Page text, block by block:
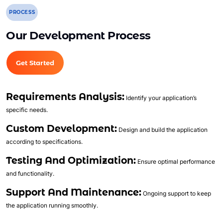
Forecasting
Territory Management
Account Management
Event Integration
Advanced Data Security
Quotes
Contracts
Document Library
Case Management
Analytics and Dashboards
Lead Management
PROCESS
Our Development Process
Get Started
Requirements Analysis: Identify your application’s
specific needs.
Custom Development: Design and build the application
according to specifications.
Testing And Optimization: Ensure optimal performance
and functionality.
Support And Maintenance: Ongoing support to keep
the application running smoothly.